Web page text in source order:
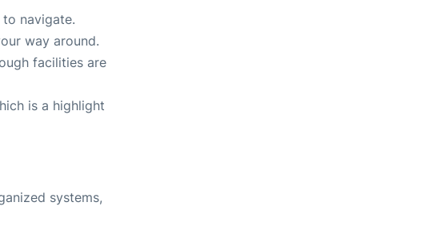
navigate.
way around.
facilities are
is a highlight
systems,